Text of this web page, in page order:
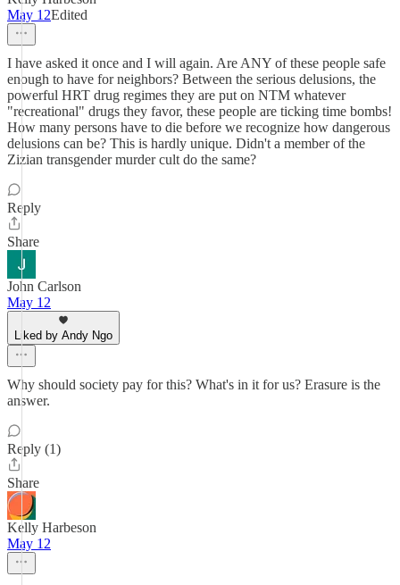
May 12Edited
I have asked it once and I will again. Are ANY of these people safe
enough to have for neighbors? Between the serious delusions, the
powerful HRT drug regimes they are put on NTM whatever
"recreational" drugs they favor, these people are ticking time bombs!
How many persons have to die before we recognize how dangerous
delusions can be? This is hardly unique. Didn't a member of the
Zizian transgender murder cult do the same?
Reply
Share
John Carlson
May 12
Liked by Andy Ngo
Why should society pay for this? What's in it for us? Erasure is the
answer.
Reply (1)
Share
Kelly Harbeson
May 12